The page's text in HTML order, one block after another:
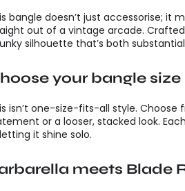
bangle doesn’t just accessorise; it
out of a vintage arcade.
silhouette that’s both
your bangle size
isn’t one-size-fits-all style. Choose
or a looser, stacked look.
it shine solo.
meets Blade